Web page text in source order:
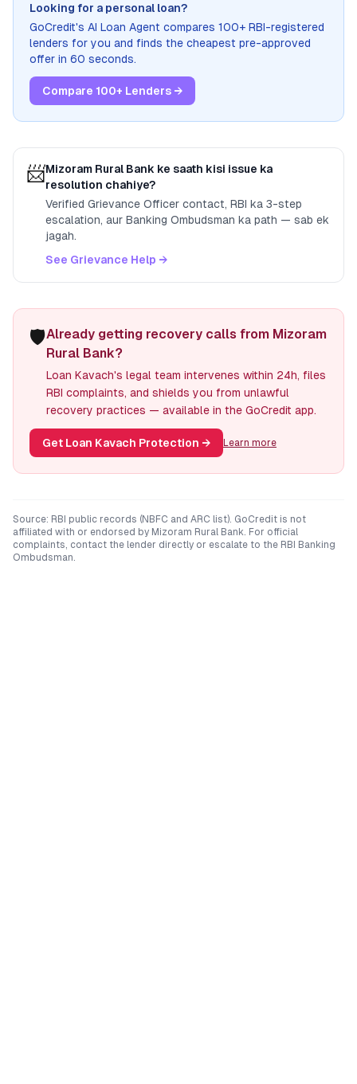
Looking for a personal loan?
GoCredit's AI Loan Agent compares 100+ RBI-registered
lenders for you and finds the cheapest pre-approved
offer in 60 seconds.
Compare 100+ Lenders →
📨Mizoram Rural Bank ke saath kisi issue ka
resolution chahiye?
Verified Grievance Officer contact, RBI ka 3-step
escalation, aur Banking Ombudsman ka path — sab ek
jagah.
See Grievance Help →
🛡️Already getting recovery calls from Mizoram
Rural Bank?
Loan Kavach's legal team intervenes within 24h, files
RBI complaints, and shields you from unlawful
recovery practices — available in the GoCredit app.
Get Loan Kavach Protection → Learn more
Source: RBI public records (NBFC and ARC list). GoCredit is not
affiliated with or endorsed by Mizoram Rural Bank. For official
complaints, contact the lender directly or escalate to the RBI Banking
Ombudsman.